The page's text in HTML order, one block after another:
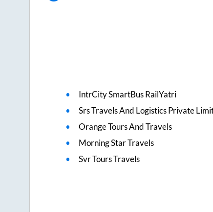
IntrCity SmartBus RailYatri
Srs Travels And Logistics Private
Orange Tours And Travels
Morning Star Travels
Svr Tours Travels